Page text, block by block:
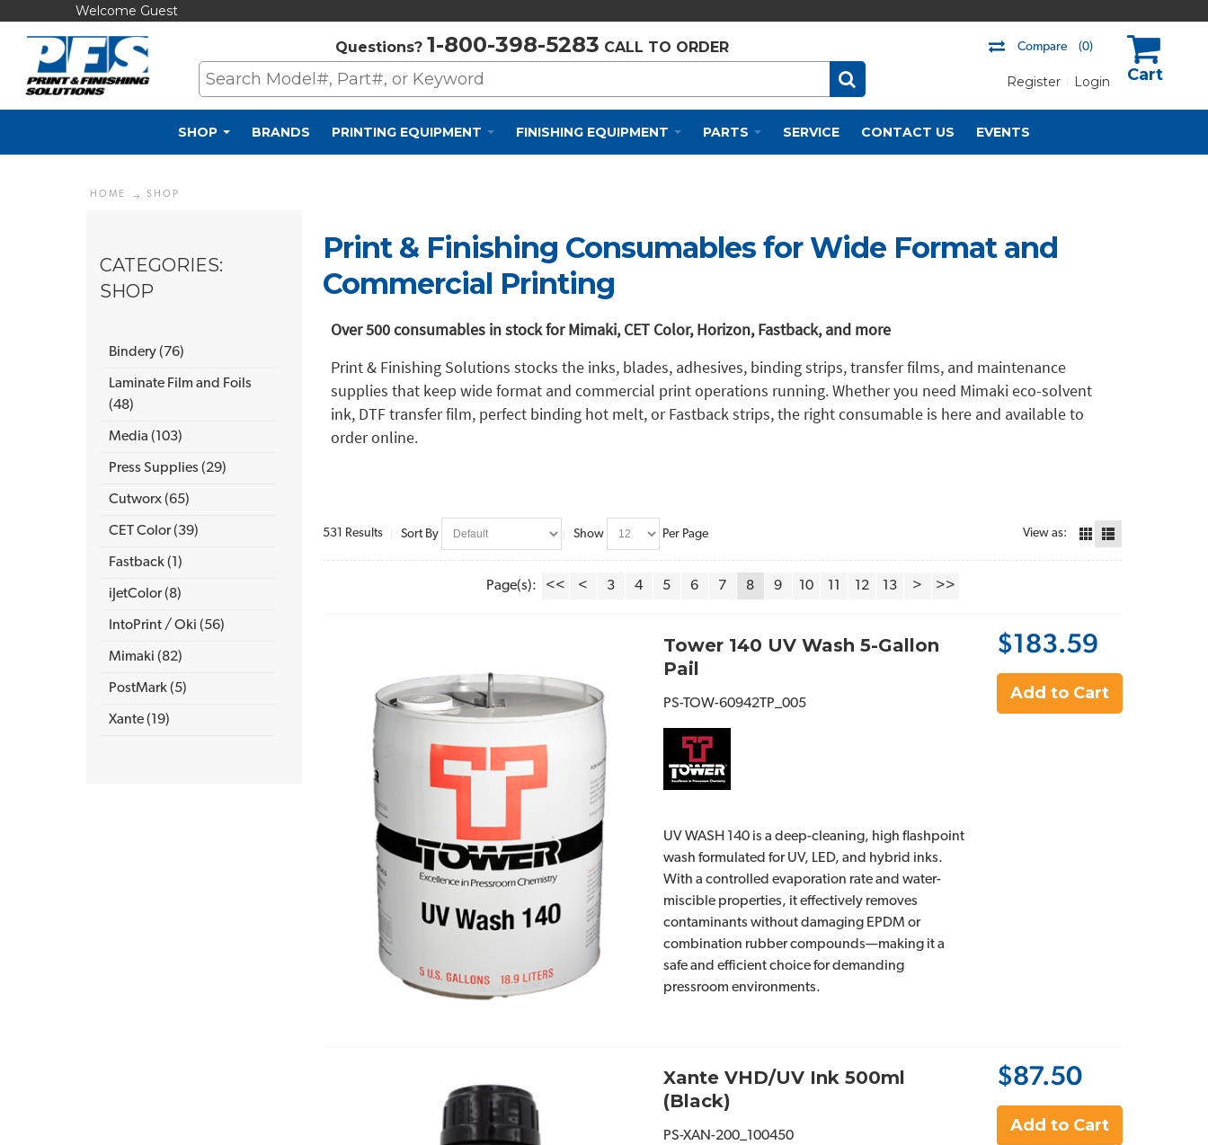
Welcome Guest
Questions? 1-800-398-5283 CALL TO ORDER Compare (0)
Register Login
SHOP BRANDS PRINTING EQUIPMENT FINISHING EQUIPMENT PARTS SERVICE CONTACT US EVENTS
HOME SHOP
CATEGORIES:
SHOP
Bindery (76)
Laminate Film and Foils
(48)
Media (103)
Press Supplies (29)
Cutworx (65)
CET Color (39)
Fastback (1)
iJetColor (8)
IntoPrint / Oki (56)
Mimaki (82)
PostMark (5)
Xante (19)
Print & Finishing Consumables for Wide Format and
Commercial Printing
Over 500 consumables in stock for Mimaki, CET Color, Horizon, Fastback, and more
Print & Finishing Solutions stocks the inks, blades, adhesives, binding strips, transfer films, and maintenance
supplies that keep wide format and commercial print operations running. Whether you need Mimaki eco-solvent
ink, DTF transfer film, perfect binding hot melt, or Fastback strips, the right consumable is here and available to
order online.
531 Results Sort By Show Per Page View as:
Page(s): << < 3 4 5 6 7 8 9 10 11 12 13 > >>
Tower 140 UV Wash 5-Gallon
Pail
PS-TOW-60942TP_005
UV WASH 140 is a deep-cleaning, high flashpoint
wash formulated for UV, LED, and hybrid inks.
With a controlled evaporation rate and water-
miscible properties, it effectively removes
contaminants without damaging EPDM or
combination rubber compounds—making it a
safe and efficient choice for demanding
pressroom environments.
$183.59
Add to Cart
Xante VHD/UV Ink 500ml
(Black)
PS-XAN-200_100450
$87.50
Add to Cart